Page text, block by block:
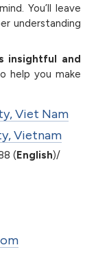
You’ll leave
understanding
insightful and
help you make
Viet Nam
Vietnam
(English)/